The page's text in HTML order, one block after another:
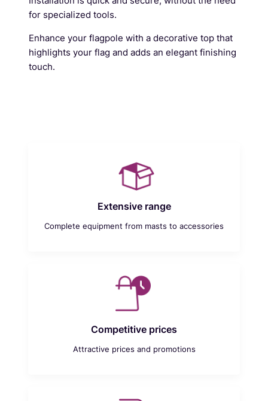
for specialized tools.
Enhance your flagpole with a decorative top that
highlights your flag and adds an elegant finishing
touch.
Extensive range
Complete equipment from masts to accessories
Competitive prices
Attractive prices and promotions